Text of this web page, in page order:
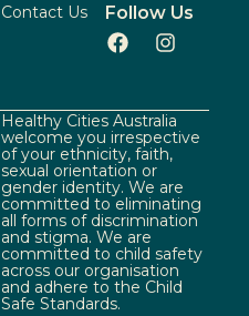
Contact Us
Follow Us
Healthy Cities Australia
welcome you irrespective
of your ethnicity, faith,
sexual orientation or
gender identity. We are
committed to eliminating
all forms of discrimination
and stigma. We are
committed to child safety
across our organisation
and adhere to the Child
Safe Standards.